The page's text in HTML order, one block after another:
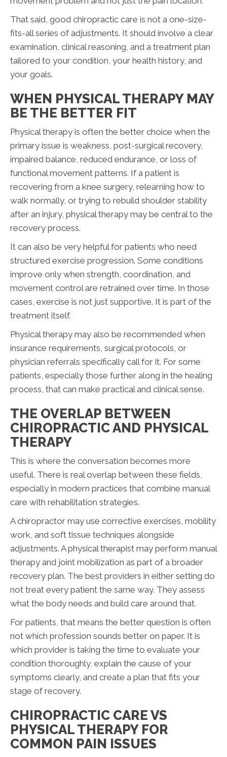
That said, good chiropractic care is not a one-size-
fits-all series of adjustments. It should involve a clear
examination, clinical reasoning, and a treatment plan
tailored to your condition, your health history, and
your goals.
WHEN PHYSICAL THERAPY MAY
BE THE BETTER FIT
Physical therapy is often the better choice when the
primary issue is weakness, post-surgical recovery,
impaired balance, reduced endurance, or loss of
functional movement patterns. If a patient is
recovering from a knee surgery, relearning how to
walk normally, or trying to rebuild shoulder stability
after an injury, physical therapy may be central to the
recovery process.
It can also be very helpful for patients who need
structured exercise progression. Some conditions
improve only when strength, coordination, and
movement control are retrained over time. In those
cases, exercise is not just supportive. It is part of the
treatment itself.
Physical therapy may also be recommended when
insurance requirements, surgical protocols, or
physician referrals specifically call for it. For some
patients, especially those further along in the healing
process, that can make practical and clinical sense.
THE OVERLAP BETWEEN
CHIROPRACTIC AND PHYSICAL
THERAPY
This is where the conversation becomes more
useful. There is real overlap between these fields,
especially in modern practices that combine manual
care with rehabilitation strategies.
A chiropractor may use corrective exercises, mobility
work, and soft tissue techniques alongside
adjustments. A physical therapist may perform manual
therapy and joint mobilization as part of a broader
recovery plan. The best providers in either setting do
not treat every patient the same way. They assess
what the body needs and build care around that.
For patients, that means the better question is often
not which profession sounds better on paper. It is
which provider is taking the time to evaluate your
condition thoroughly, explain the cause of your
symptoms clearly, and create a plan that fits your
stage of recovery.
CHIROPRACTIC CARE VS
PHYSICAL THERAPY FOR
COMMON PAIN ISSUES